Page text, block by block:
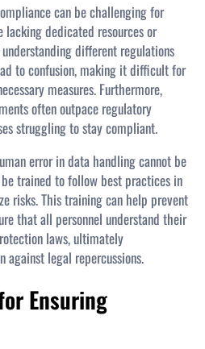
can be challenging for
lacking dedicated resources or
different regulations
to confusion, making it difficult for
measures. Furthermore,
often outpace regulatory
struggling to stay compliant.
error in data handling cannot be
trained to follow best practices in
risks. This training can help prevent
that all personnel understand their
laws, ultimately
against legal repercussions.
Ensuring